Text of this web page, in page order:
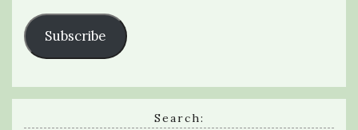
Subscribe
Search: